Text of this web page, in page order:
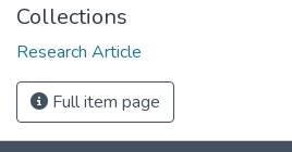
Collections
Research Article
Full item page